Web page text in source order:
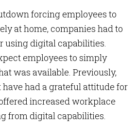
forcing employees to
at home, companies had to
using digital capabilities.
employees to simply
was available. Previously,
had a grateful attitude for
increased workplace
from digital capabilities.